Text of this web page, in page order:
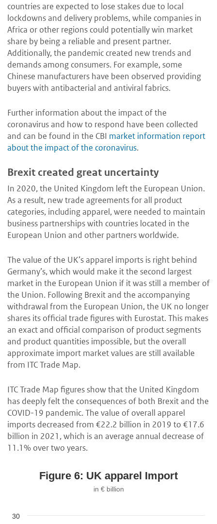
countries are expected to lose stakes due to local
lockdowns and delivery problems, while companies in
Africa or other regions could potentially win market
share by being a reliable and present partner.
Additionally, the pandemic created new trends and
demands among consumers. For example, some
Chinese manufacturers have been observed providing
buyers with antibacterial and antiviral fabrics.
Further information about the impact of the
coronavirus and how to respond have been collected
and can be found in the CBI market information report
about the impact of the coronavirus.
Brexit created great uncertainty
In 2020, the United Kingdom left the European Union.
As a result, new trade agreements for all product
categories, including apparel, were needed to maintain
business partnerships with countries located in the
European Union and other partners worldwide.
The value of the UK’s apparel imports is right behind
Germany’s, which would make it the second largest
market in the European Union if it was still a member of
the Union. Following Brexit and the accompanying
withdrawal from the European Union, the UK no longer
shares its official trade figures with Eurostat. This makes
an exact and official comparison of product segments
and product quantities impossible, but the overall
approximate import market values are still available
from ITC Trade Map.
ITC Trade Map figures show that the United Kingdom
has deeply felt the consequences of both Brexit and the
COVID-19 pandemic. The value of overall apparel
imports decreased from €22.2 billion in 2019 to €17.6
billion in 2021, which is an average annual decrease of
11.1% over two years.
Figure 6: UK apparel Import
in € billion
30